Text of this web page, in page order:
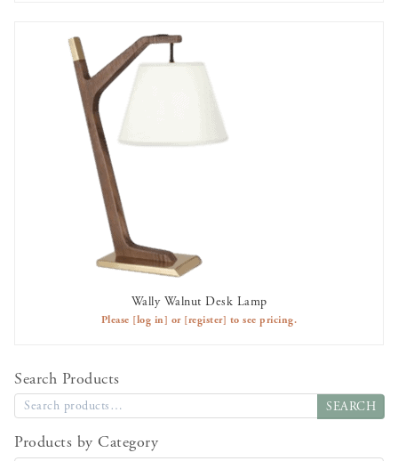
Wally Walnut Desk Lamp
Please [log in] or [register] to see pricing.
Search Products
SEARCH
Products by Category